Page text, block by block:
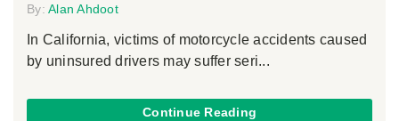
By: Alan Ahdoot
In California, victims of motorcycle accidents caused
by uninsured drivers may suffer seri...
Continue Reading